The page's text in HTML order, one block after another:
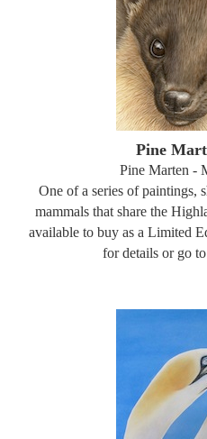
Pine
Pine Marten -
One of a series of paintings,
mammals that share the
available to buy as a Limited
for details or go